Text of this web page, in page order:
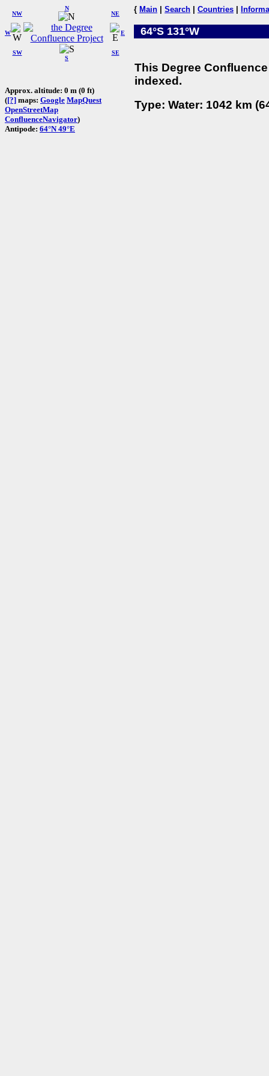
W
NW
N
NE
SW
S
SE
E
Approx. altitude: 0 m (0 ft)
([?] maps: Google MapQuest
OpenStreetMap
ConfluenceNavigator)
Antipode: 64°N 49°E
{ Main Search Countries
64°S 131°W
This Degree
indexed.
Type: Water: 1042 km